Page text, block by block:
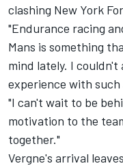
clashing New York
"Endurance racing
Mans is something
mind lately. I
experience with such
"I can't wait to be
motivation to the
together."
Vergne's arrival